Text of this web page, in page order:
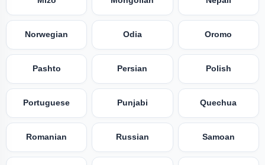
Norwegian Odia Oromo
Pashto Persian Polish
Portuguese Punjabi Quechua
Romanian Russian Samoan